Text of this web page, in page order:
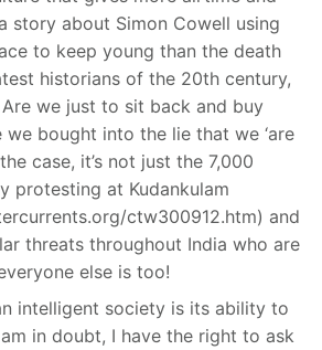
story about Simon Cowell using
to keep young than the death
historians of the 20th century,
we just to sit back and buy
we bought into the lie that we ‘are
case, it’s not just the 7,000
protesting at Kudankulam
ctw300912.htm) and
threats throughout India who are
else is too!
intelligent society is its ability to
in doubt, I have the right to ask